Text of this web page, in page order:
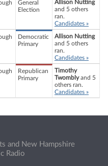
General
Election
Allison Nutting
and 5 others
ran.
Candidates »
Democratic
Primary
Allison Nutting
and 5 others
ran.
Candidates »
Republican
Primary
Timothy
Twomblyand 5
others ran.
Candidates »
and New Hampshire
Radio